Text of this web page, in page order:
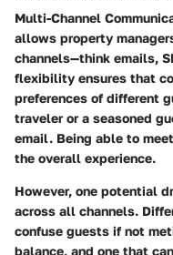
Multi-Channel
allows property
channels—think emails,
flexibility ensures that
preferences of different
traveler or a seasoned
email. Being able to
the overall experience.
However, one potential
across all channels.
confuse guests if not
balance, and one that